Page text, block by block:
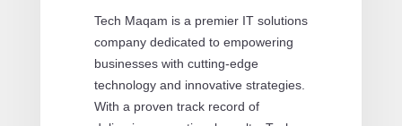
Tech Maqam is a premier IT solutions
company dedicated to empowering
businesses with cutting-edge
technology and innovative strategies.
With a proven track record of